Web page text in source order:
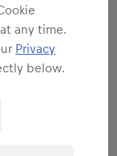
any time.
Privacy
below.